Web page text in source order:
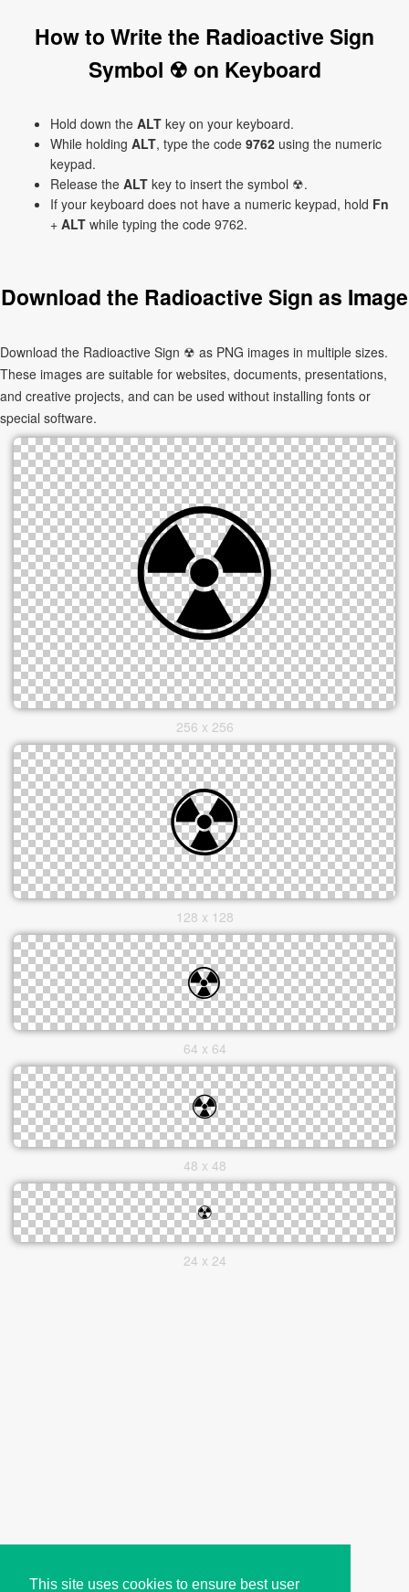
This site uses cookies to ensure best user
How to Write the Radioactive Sign
Symbol ☢ on Keyboard
Hold down the ALT key on your keyboard.
While holding ALT, type the code 9762 using the numeric
keypad.
Release the ALT key to insert the symbol ☢.
If your keyboard does not have a numeric keypad, hold Fn
+ ALT while typing the code 9762.
Download the Radioactive Sign as Image
Download the Radioactive Sign ☢ as PNG images in multiple sizes.
These images are suitable for websites, documents, presentations,
and creative projects, and can be used without installing fonts or
special software.
256 x 256
128 x 128
64 x 64
48 x 48
24 x 24